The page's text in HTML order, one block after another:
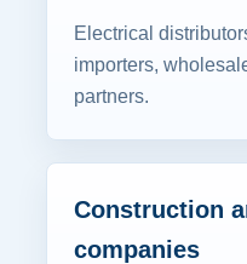
Electrical
importers,
partners.
Construction
companies